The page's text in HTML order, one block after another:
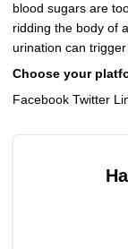
blood sugars are
ridding the body of
urination can
Choose your
Facebook Twitter